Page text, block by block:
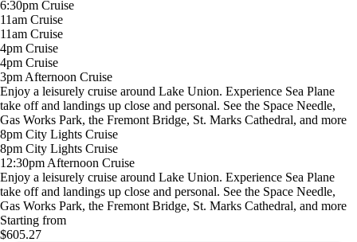
6:30pm Cruise
11am Cruise
11am Cruise
4pm Cruise
4pm Cruise
3pm Afternoon Cruise
Enjoy a leisurely cruise around Lake Union. Experience Sea Plane
take off and landings up close and personal. See the Space Needle,
Gas Works Park, the Fremont Bridge, St. Marks Cathedral, and more
8pm City Lights Cruise
8pm City Lights Cruise
12:30pm Afternoon Cruise
Enjoy a leisurely cruise around Lake Union. Experience Sea Plane
take off and landings up close and personal. See the Space Needle,
Gas Works Park, the Fremont Bridge, St. Marks Cathedral, and more
Starting from
$605.27